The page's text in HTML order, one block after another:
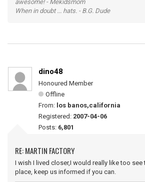
awesome! - Mekidsmom
When in doubt ... hats. - B.G. Dude
dino48
Honoured Member
Offline
From: los banos,california
Registered: 2007-04-06
Posts: 6,801
RE: MARTIN FACTORY
I wish I lived closer,I would really like too
place, keep us informed if you can.